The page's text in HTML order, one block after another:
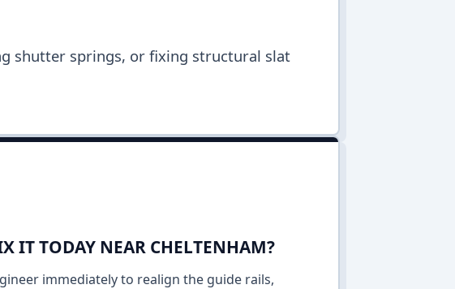
shutter springs, or fixing structural slat
IT TODAY NEAR CHELTENHAM?
immediately to realign the guide rails,